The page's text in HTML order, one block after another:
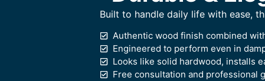
Built to handle daily life with ease,
Authentic wood finish combined
Engineered to perform even in
Looks like solid hardwood, installs
Free consultation and professional